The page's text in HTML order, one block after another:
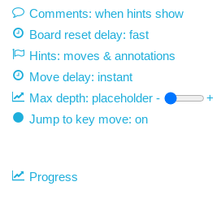
Comments: when hints show
Board reset delay: fast
Hints: moves & annotations
Move delay: instant
Max depth: placeholder -
+
Jump to key move: on
Progress